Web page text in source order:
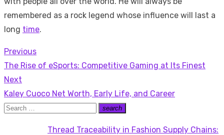
remembered as a rock legend whose influence will last a
long time.
Post
navigation
Previous
Previous
post:
The Rise of eSports: Competitive Gaming at Its Finest
Next
Next
post:
Kaley Cuoco Net Worth, Early Life, and Career
Search
search
Search
Thread Traceability in Fashion Supply Chains: